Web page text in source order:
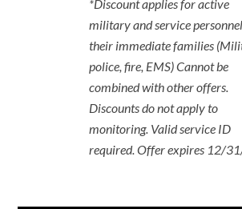
*Discount applies for active
military and service
their immediate families
police, fire, EMS) Cannot be
combined with other offers.
Discounts do not apply to
monitoring. Valid service ID
required. Offer expires 12/